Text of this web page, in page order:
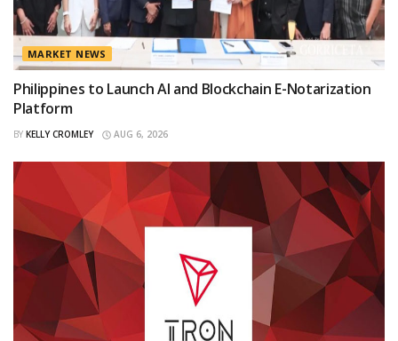
MARKET NEWS
Philippines to Launch AI and Blockchain E-Notarization
Platform
BY KELLY CROMLEY AUG 6, 2026